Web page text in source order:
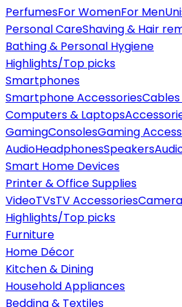
PerfumesFor WomenFor Men
Personal CareShaving & Hair
Bathing & Personal Hygiene
Highlights/Top picks
Smartphones
Smartphone Accessories
Computers & Laptops
GamingConsolesGaming
AudioHeadphonesSpeakers
Smart Home Devices
Printer & Office Supplies
VideoTVsTV Accessories
Highlights/Top picks
Furniture
Home Décor
Kitchen & Dining
Household Appliances
Bedding & Textiles